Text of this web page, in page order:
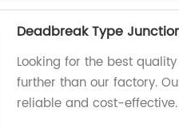
Deadbreak Type
Looking for the best
further than our factory.
reliable and cost-